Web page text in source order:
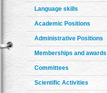
Language skills
Academic Positions
Administrative Positions
Memberships and awards
Committees
Scientific Activities